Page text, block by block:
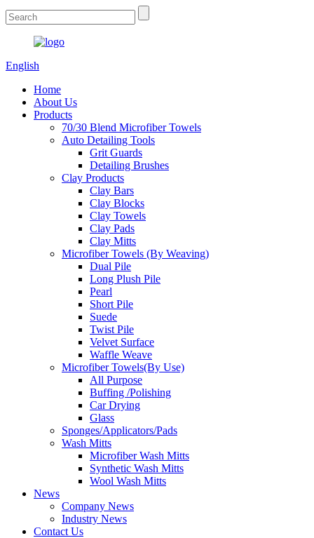
English
Home
About Us
Products
70/30 Blend Microfiber Towels
Auto Detailing Tools
Grit Guards
Detailing Brushes
Clay Products
Clay Bars
Clay Blocks
Clay Towels
Clay Pads
Clay Mitts
Microfiber Towels (By Weaving)
Dual Pile
Long Plush Pile
Pearl
Short Pile
Suede
Twist Pile
Velvet Surface
Waffle Weave
Microfiber Towels(By Use)
All Purpose
Buffing /Polishing
Car Drying
Glass
Sponges/Applicators/Pads
Wash Mitts
Microfiber Wash Mitts
Synthetic Wash Mitts
Wool Wash Mitts
News
Company News
Industry News
Contact Us